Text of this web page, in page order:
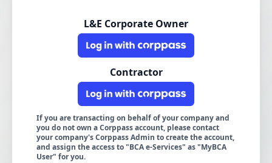
L&E Corporate Owner
Contractor
If you are transacting on behalf of your company and
you do not own a Corppass account, please contact
your company's Corppass Admin to create the account,
and assign the access to "BCA e-Services" as "MyBCA
User" for you.